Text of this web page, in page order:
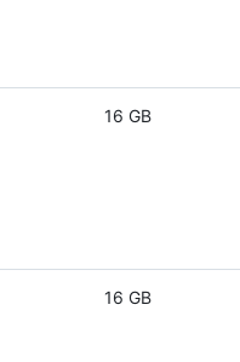
16 GB
16 GB